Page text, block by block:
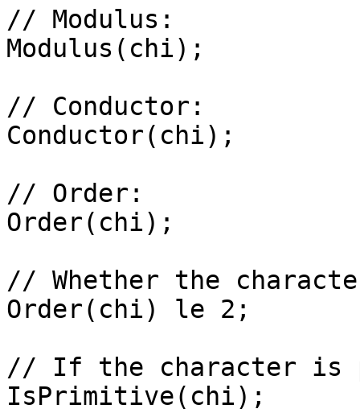
// Modulus:
Modulus(chi);
// Conductor:
Conductor(chi);
// Order:
Order(chi);
// Whether the
Order(chi) le 2;
// If the character
IsPrimitive(chi);